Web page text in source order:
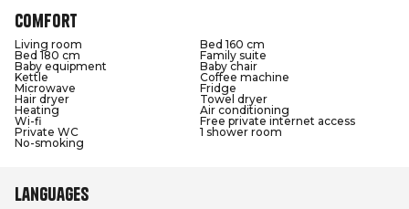
Comfort
Living room
Bed 160 cm
Bed 180 cm
Family suite
Baby equipment
Baby chair
Kettle
Coffee machine
Microwave
Fridge
Hair dryer
Towel dryer
Heating
Air conditioning
Wi-fi
Free private internet access
Private WC
1 shower room
No-smoking
Languages